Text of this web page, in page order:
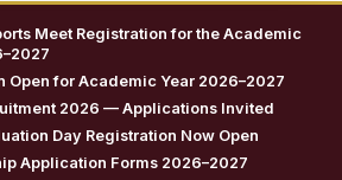
Meet Registration for the Academic
Open for Academic Year 2026–2027
2026 — Applications Invited
Day Registration Now Open
Application Forms 2026–2027